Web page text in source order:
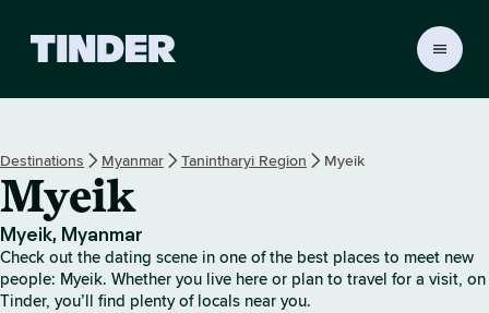
r
e
Destinations Myanmar Tanintharyi Region Myeik
Myeik
Myeik, Myanmar
Check out the dating scene in one of the best places to meet new
people: Myeik. Whether you live here or plan to travel for a visit, on
Tinder, you’ll find plenty of locals near you.